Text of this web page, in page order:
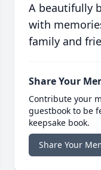
A beautifully
with
family and
Share Your
Contribute your
guestbook to be
keepsake book.
Share Your